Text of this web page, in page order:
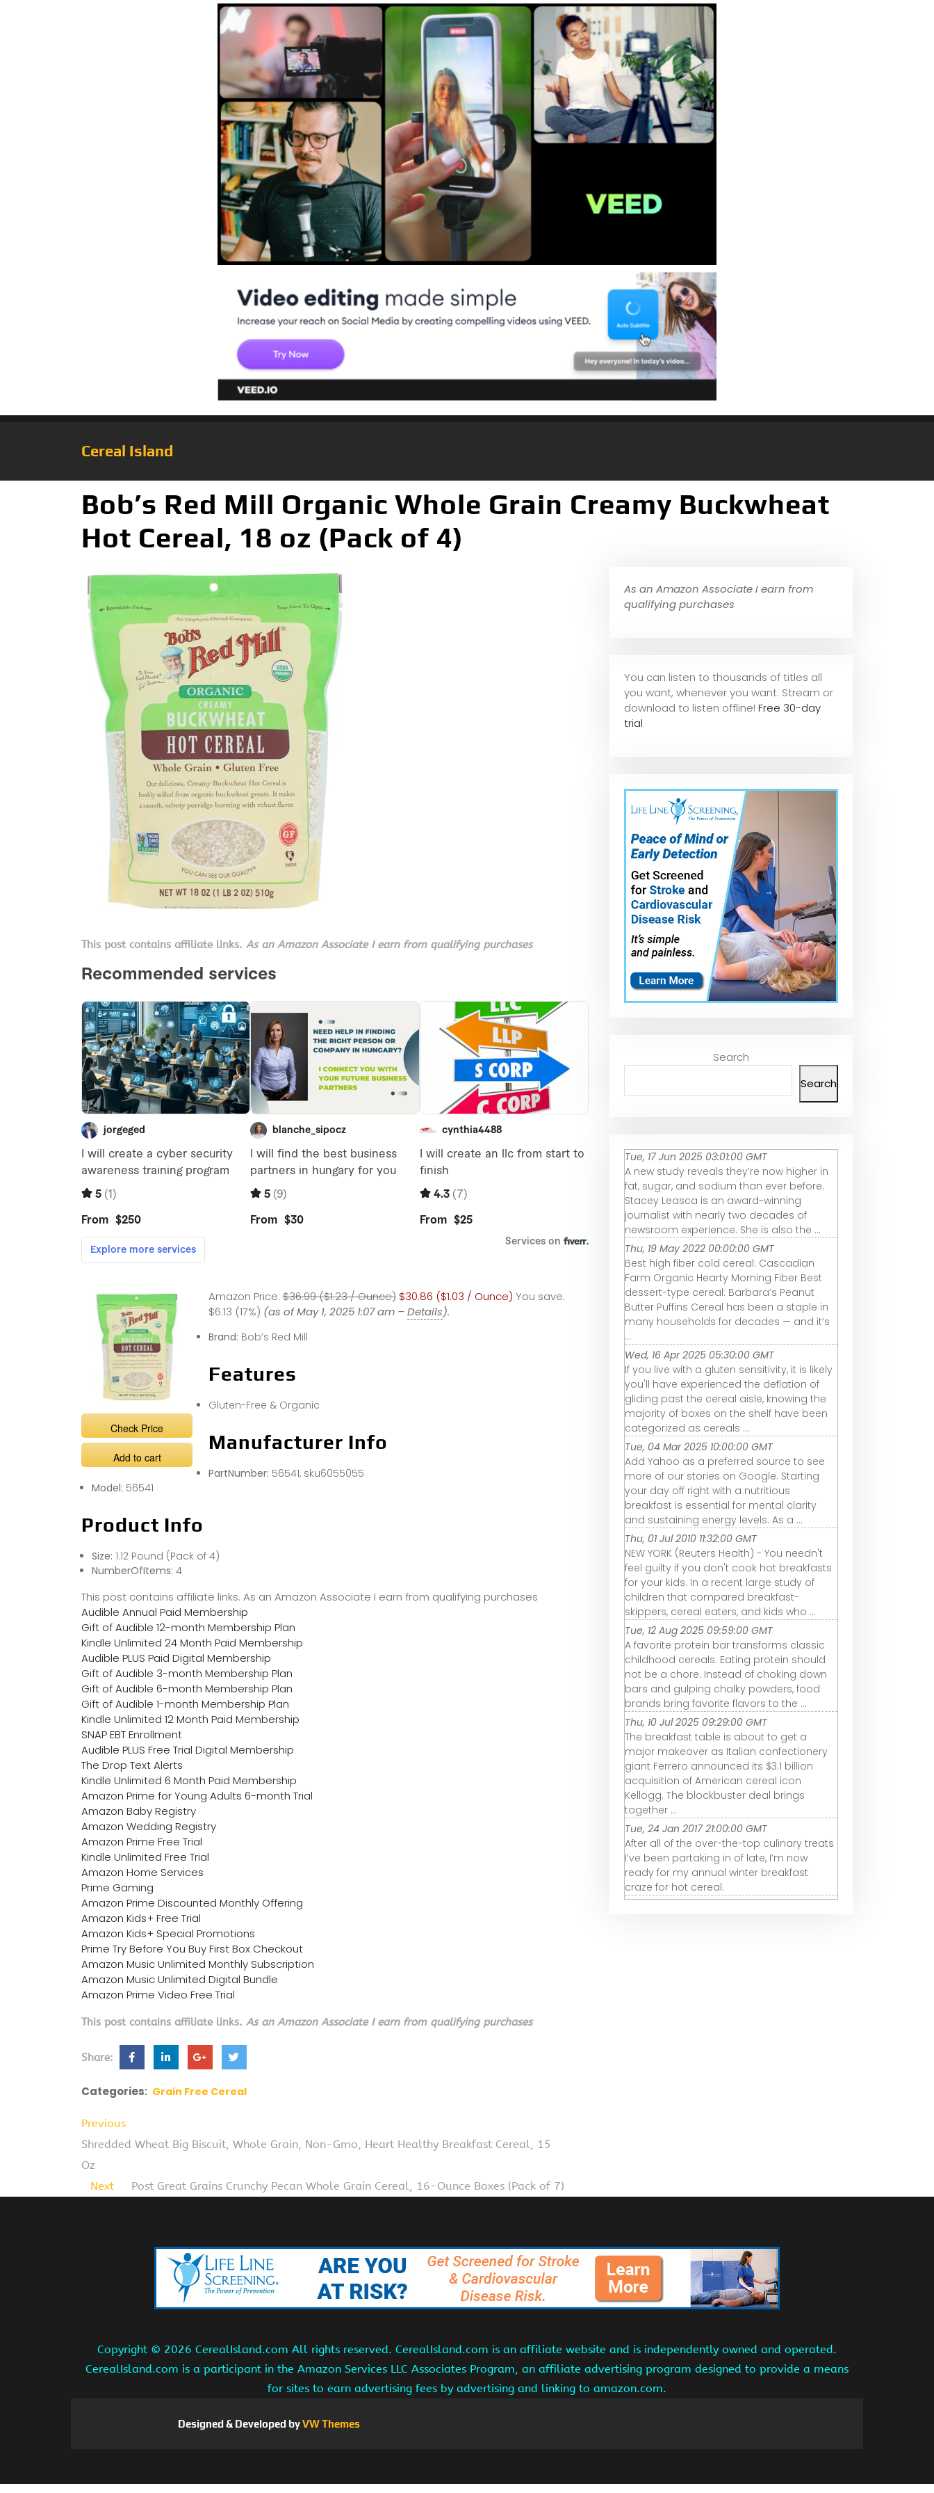
Cereal Island
Bob’s Red Mill Organic Whole Grain Creamy Buckwheat
Hot Cereal, 18 oz (Pack of 4)
This post contains affiliate links. As an Amazon Associate I earn from qualifying purchases
Check Price
Add to cart
Amazon Price: $36.99 ($1.23 / Ounce) $30.86 ($1.03 / Ounce) You save:
$6.13 (17%) (as of May 1, 2025 1:07 am –Details).
Brand: Bob’s Red Mill
Features
Gluten-Free & Organic
Manufacturer Info
PartNumber: 56541, sku6055055
Model: 56541
Product Info
Size: 1.12 Pound (Pack of 4)
NumberOfItems: 4
This post contains affiliate links. As an Amazon Associate I earn from qualifying purchases
Audible Annual Paid Membership
Gift of Audible 12-month Membership Plan
Kindle Unlimited 24 Month Paid Membership
Audible PLUS Paid Digital Membership
Gift of Audible 3-month Membership Plan
Gift of Audible 6-month Membership Plan
Gift of Audible 1-month Membership Plan
Kindle Unlimited 12 Month Paid Membership
SNAP EBT Enrollment
Audible PLUS Free Trial Digital Membership
The Drop Text Alerts
Kindle Unlimited 6 Month Paid Membership
Amazon Prime for Young Adults 6-month Trial
Amazon Baby Registry
Amazon Wedding Registry
Amazon Prime Free Trial
Kindle Unlimited Free Trial
Amazon Home Services
Prime Gaming
Amazon Prime Discounted Monthly Offering
Amazon Kids+ Free Trial
Amazon Kids+ Special Promotions
Prime Try Before You Buy First Box Checkout
Amazon Music Unlimited Monthly Subscription
Amazon Music Unlimited Digital Bundle
Amazon Prime Video Free Trial
This post contains affiliate links. As an Amazon Associate I earn from qualifying purchases
Share:
Categories: Grain Free Cereal
Previous
Shredded Wheat Big Biscuit, Whole Grain, Non-Gmo, Heart Healthy Breakfast Cereal, 15
Oz
Next
Post Great Grains Crunchy Pecan Whole Grain Cereal, 16-Ounce Boxes (Pack of 7)
As an Amazon Associate I earn from
qualifying purchases
You can listen to thousands of titles all
you want, whenever you want. Stream or
download to listen offline! Free 30-day
trial
Search
Search
Tue, 17 Jun 2025 03:01:00 GMT
A new study reveals they’re now higher in
fat, sugar, and sodium than ever before.
Stacey Leasca is an award-winning
journalist with nearly two decades of
newsroom experience. She is also the ...
Thu, 19 May 2022 00:00:00 GMT
Best high fiber cold cereal: Cascadian
Farm Organic Hearty Morning Fiber Best
dessert-type cereal: Barbara’s Peanut
Butter Puffins Cereal has been a staple in
many households for decades — and it’s
...
Wed, 16 Apr 2025 05:30:00 GMT
If you live with a gluten sensitivity, it is likely
you'll have experienced the deflation of
gliding past the cereal aisle, knowing the
majority of boxes on the shelf have been
categorized as cereals ...
Tue, 04 Mar 2025 10:00:00 GMT
Add Yahoo as a preferred source to see
more of our stories on Google. Starting
your day off right with a nutritious
breakfast is essential for mental clarity
and sustaining energy levels. As a ...
Thu, 01 Jul 2010 11:32:00 GMT
NEW YORK (Reuters Health) - You needn't
feel guilty if you don't cook hot breakfasts
for your kids. In a recent large study of
children that compared breakfast-
skippers, cereal eaters, and kids who ...
Tue, 12 Aug 2025 09:59:00 GMT
A favorite protein bar transforms classic
childhood cereals. Eating protein should
not be a chore. Instead of choking down
bars and gulping chalky powders, food
brands bring favorite flavors to the ...
Thu, 10 Jul 2025 09:29:00 GMT
The breakfast table is about to get a
major makeover as Italian confectionery
giant Ferrero announced its $3.1 billion
acquisition of American cereal icon
Kellogg. The blockbuster deal brings
together ...
Tue, 24 Jan 2017 21:00:00 GMT
After all of the over-the-top culinary treats
I’ve been partaking in of late, I’m now
ready for my annual winter breakfast
craze for hot cereal.
Copyright © 2026 CerealIsland.com All rights reserved. CerealIsland.com is an affiliate website and is independently owned and operated.
CerealIsland.com is a participant in the Amazon Services LLC Associates Program, an affiliate advertising program designed to provide a means
for sites to earn advertising fees by advertising and linking to amazon.com.
Designed & Developed byVW Themes